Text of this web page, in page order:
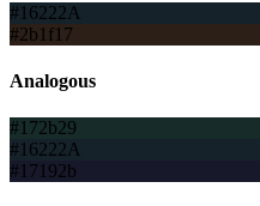
#16222A
#2b1f17
Analogous
#172b29
#16222A
#17192b